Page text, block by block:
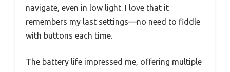
navigate, even in low light. I love that it
remembers my last settings—no need to fiddle
with buttons each time.
The battery life impressed me, offering multiple